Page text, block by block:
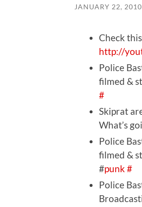
JANUARY 22, 2010
Check
http://
Police
filmed &
#
Skiprat
What’s
Police
filmed &
#punk#
Police